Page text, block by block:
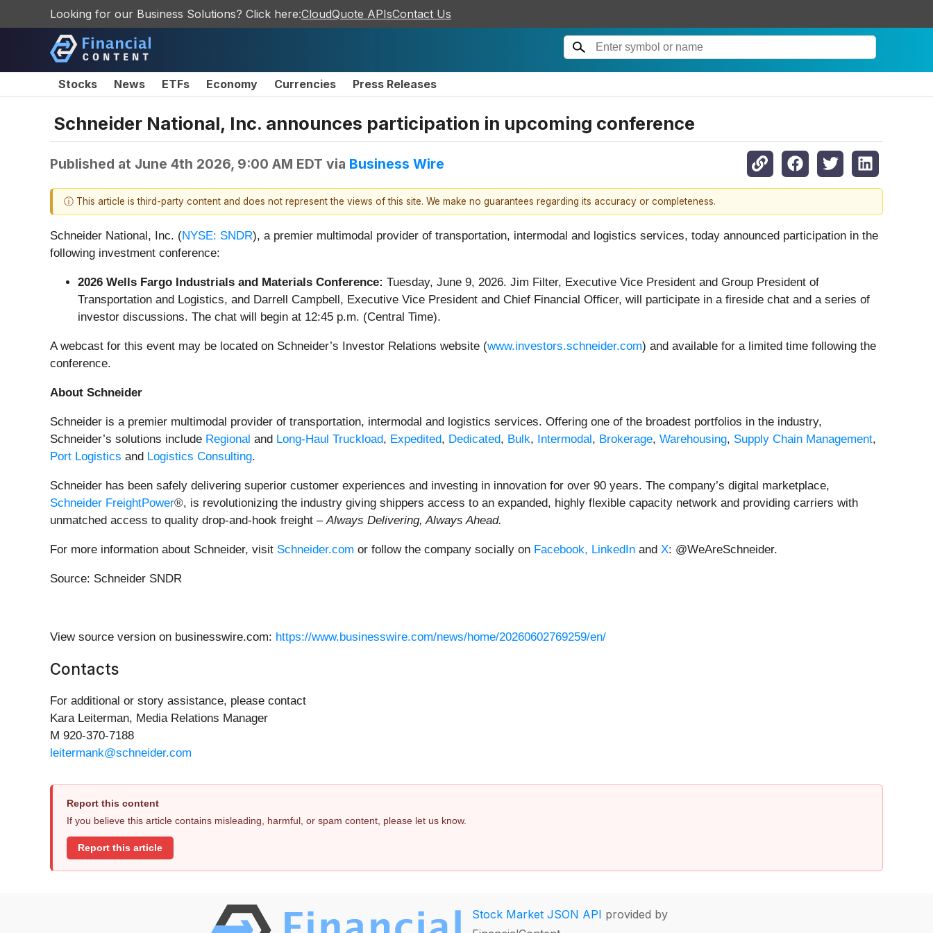
Looking for our Business Solutions? Click here:CloudQuote APIsContact Us
Stocks News ETFs Economy Currencies Press Releases
Schneider National, Inc. announces participation in upcoming conference
Published at June 4th 2026, 9:00 AM EDT via Business Wire
ⓘ This article is third-party content and does not represent the views of this site. We make no guarantees regarding its accuracy or completeness.
Schneider National, Inc. (NYSE: SNDR), a premier multimodal provider of transportation, intermodal and logistics services, today announced participation in the
following investment conference:
2026 Wells Fargo Industrials and Materials Conference: Tuesday, June 9, 2026. Jim Filter, Executive Vice President and Group President of
Transportation and Logistics, and Darrell Campbell, Executive Vice President and Chief Financial Officer, will participate in a fireside chat and a series of
investor discussions. The chat will begin at 12:45 p.m. (Central Time).
A webcast for this event may be located on Schneider’s Investor Relations website (www.investors.schneider.com) and available for a limited time following the
conference.
About Schneider
Schneider is a premier multimodal provider of transportation, intermodal and logistics services. Offering one of the broadest portfolios in the industry,
Schneider’s solutions include Regional and Long-Haul Truckload, Expedited, Dedicated, Bulk, Intermodal , Brokerage, Warehousing, Supply Chain Management,
Port Logistics and Logistics Consulting.
Schneider has been safely delivering superior customer experiences and investing in innovation for over 90 years. The company’s digital marketplace,
Schneider FreightPower®, is revolutionizing the industry giving shippers access to an expanded, highly flexible capacity network and providing carriers with
unmatched access to quality drop-and-hook freight –Always Delivering, Always Ahead.
For more information about Schneider, visit Schneider.com or follow the company socially on Facebook, LinkedIn and X: @WeAreSchneider.
Source: Schneider SNDR
View source version on businesswire.com: https://www.businesswire.com/news/home/20260602769259/en/
Contacts
For additional or story assistance, please contact
Kara Leiterman, Media Relations Manager
M 920-370-7188
leitermank@schneider.com
Report this content
If you believe this article contains misleading, harmful, or spam content, please let us know.
Report this article
Stock Market JSON API provided by